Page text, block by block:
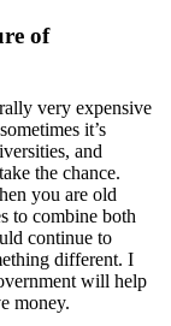
of
very expensive
it’s
and
the chance.
you are old
to combine both
continue to
different. I
will help
money.